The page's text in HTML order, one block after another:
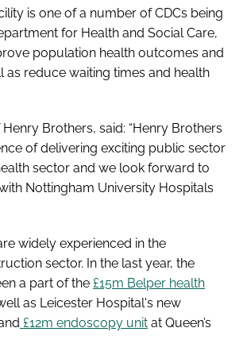
is one of a number of CDCs being
for Health and Social Care,
population health outcomes and
as reduce waiting times and health
Henry Brothers, said: “Henry Brothers
of delivering exciting public sector
sector and we look forward to
Nottingham University Hospitals
widely experienced in the
sector. In the last year, the
a part of the £15m Belper health
as Leicester Hospital's new
£12m endoscopy unit at Queen’s